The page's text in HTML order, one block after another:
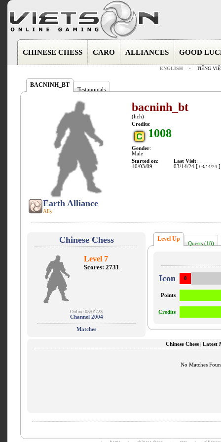
CHINESE CHESS CARO ALLIANCES GOOD
ENGLISH- TIẾNG
BACNINH_BT
Testimonials
Earth Alliance
Ally
bacninh_bt
(lich)
Credits:
1008
Gender:
Male
Started on:
10/03/09
Last Visit:
03/14/24 [ 03/14/24 ]
Chinese Chess
Level 7
Scores: 2731
Online 05/01/23
Channel 2004
Matches
Level Up
Quests (18)
Icon 0
Points
Credits
Chinese Chess | Latest
No Matches